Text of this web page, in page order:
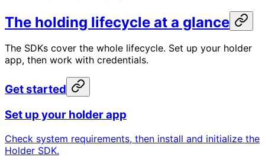
The holding lifecycle at a glance
The SDKs cover the whole lifecycle. Set up your holder
app, then work with credentials.
Get started
Set up your holder app
Check system requirements, then install and initialize the
Holder SDK.